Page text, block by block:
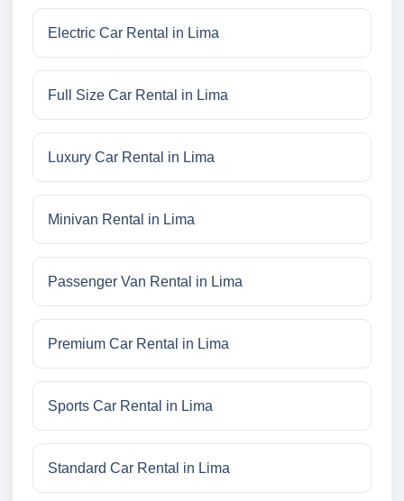
Electric Car Rental in Lima
Full Size Car Rental in Lima
Luxury Car Rental in Lima
Minivan Rental in Lima
Passenger Van Rental in Lima
Premium Car Rental in Lima
Sports Car Rental in Lima
Standard Car Rental in Lima